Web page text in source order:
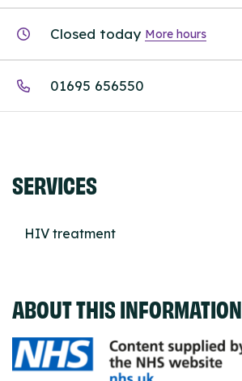
Closed today More hours
01695 656550
SERVICES
HIV treatment
ABOUT THIS INFORMATION